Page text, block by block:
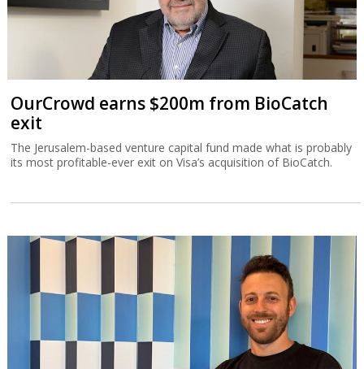
OurCrowd earns $200m from BioCatch
exit
The Jerusalem-based venture capital fund made what is probably
its most profitable-ever exit on Visa’s acquisition of BioCatch.